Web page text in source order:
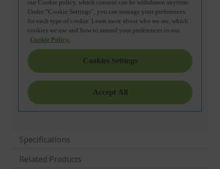
Specifications
Related Products